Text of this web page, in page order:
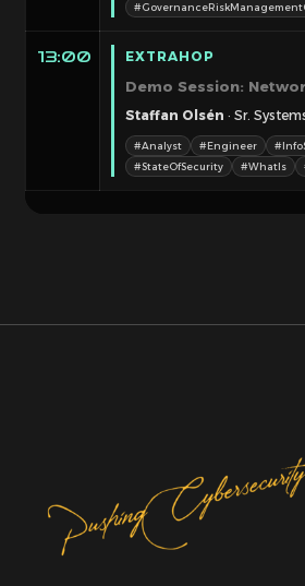
13:00 EXTRAHOP
Demo Session:
Staffan Olsén · Sr.
#Analyst #Engineer
#StateOfSecurity
#WhatIs